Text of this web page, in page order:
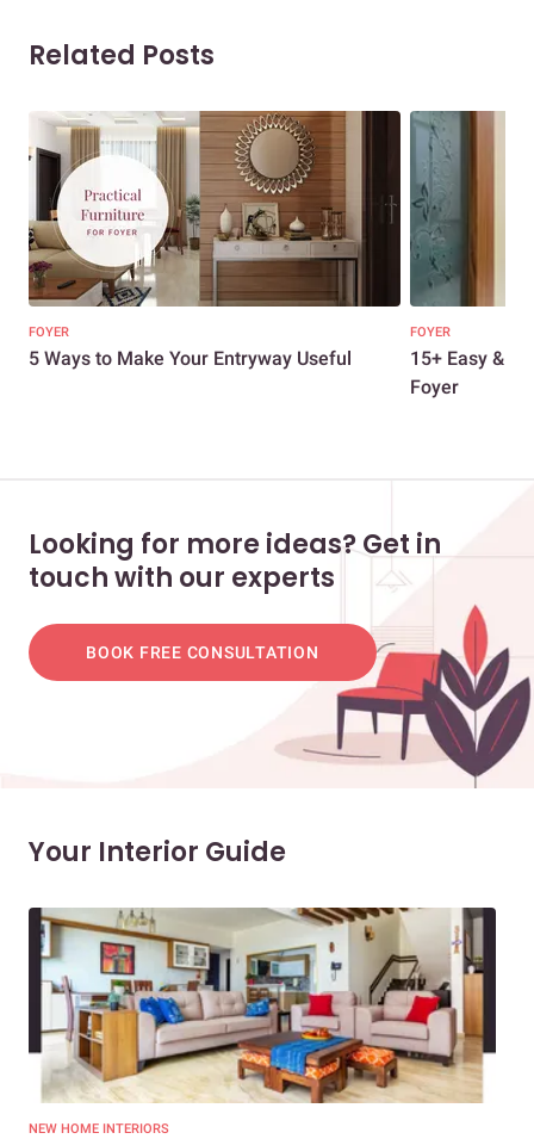
Related Posts
FOYER
5 Ways to Make Your Entryway Useful
FOYER
15+ Easy &
Foyer
Looking for more ideas? Get in
touch with our experts
BOOK FREE CONSULTATION
Your Interior Guide
NEW HOME INTERIORS